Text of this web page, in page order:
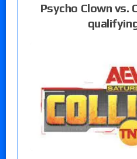
Psycho Clown vs.